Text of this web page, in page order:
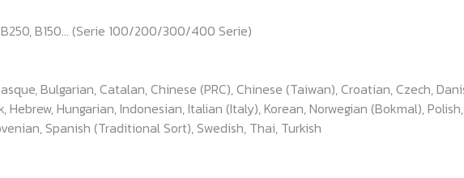
B150... (Serie 100/200/300/400 Serie)
Bulgarian, Catalan, Chinese (PRC), Chinese (Taiwan), Croatian, Czech,
Hebrew, Hungarian, Indonesian, Italian (Italy), Korean, Norwegian (Bokmal),
Spanish (Traditional Sort), Swedish, Thai, Turkish